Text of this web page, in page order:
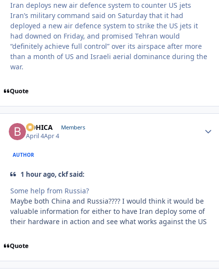
Iran deploys new air defence system to counter US jets
Iran’s military command said on Saturday that it had
deployed a new air defence system to strike the US jets it
had downed on Friday, and promised Tehran would
“definitely achieve full control” over its airspace after more
than a month of US and Israeli aerial dominance during the
war.
Quote
BOHICA Members
April 4Apr 4
AUTHOR
1 hour ago, ckf said:
Some help from Russia?
Maybe both China and Russia???? I would think it would be
valuable information for either to have Iran deploy some of
their hardware in action and see what works against the US
Quote